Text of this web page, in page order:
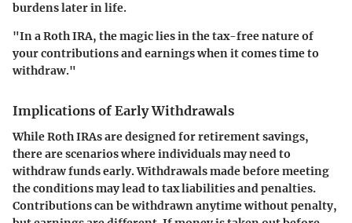
burdens later in life.
"In a Roth IRA, the magic lies in the tax-free nature of
your contributions and earnings when it comes time to
withdraw."
Implications of Early Withdrawals
While Roth IRAs are designed for retirement savings,
there are scenarios where individuals may need to
withdraw funds early. Withdrawals made before meeting
the conditions may lead to tax liabilities and penalties.
Contributions can be withdrawn anytime without penalty,